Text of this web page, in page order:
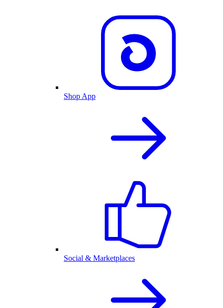
Shop App
Social & Marketplaces